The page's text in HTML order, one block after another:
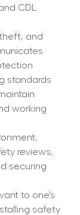
CDL
and
standards
working
reviews,
securing
to one’s
safety